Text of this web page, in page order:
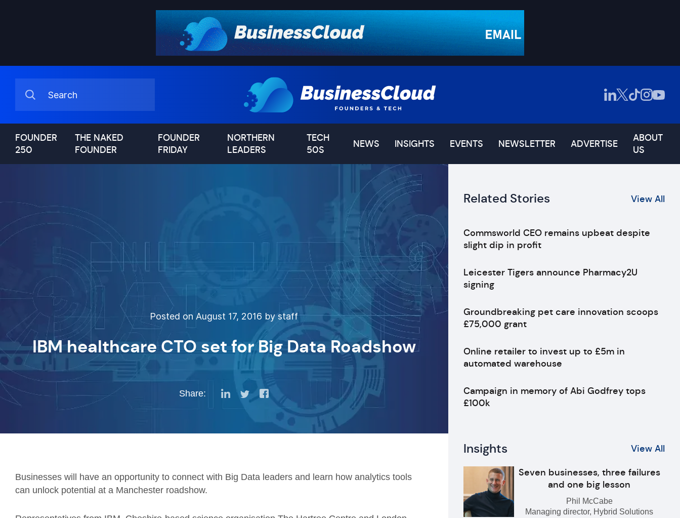
FOUNDER
250
THE NAKED
FOUNDER
FOUNDER
FRIDAY
NORTHERN
LEADERS
TECH
50S
NEWS INSIGHTS EVENTS NEWSLETTER ADVERTISE
ABOUT
US
Posted on August 17, 2016 by staff
IBM healthcare CTO set for Big Data Roadshow
Share:
Businesses will have an opportunity to connect with Big Data leaders and learn how analytics tools
can unlock potential at a Manchester roadshow.
Related Stories View All
Commsworld CEO remains upbeat despite
slight dip in profit
Leicester Tigers announce Pharmacy2U
signing
Groundbreaking pet care innovation scoops
£75,000 grant
Online retailer to invest up to £5m in
automated warehouse
Campaign in memory of Abi Godfrey tops
£100k
Insights View All
Seven businesses, three failures
and one big lesson
Phil McCabe
Managing director, Hybrid Solutions